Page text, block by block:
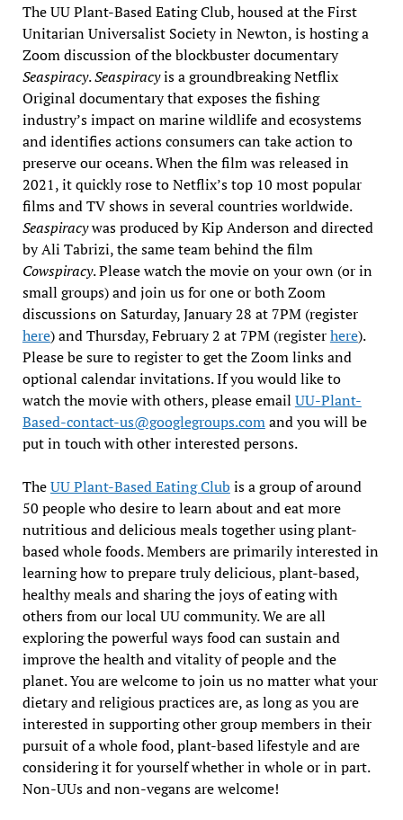
The UU Plant-Based Eating Club, housed at the First
Unitarian Universalist Society in Newton, is hosting a
Zoom discussion of the blockbuster documentary
Seaspiracy.Seaspiracyis a groundbreaking Netflix
Original documentary that exposes the fishing
industry’s impact on marine wildlife and ecosystems
and identifies actions consumers can take action to
preserve our oceans. When the film was released in
2021, it quickly rose to Netflix’s top 10 most popular
films and TV shows in several countries worldwide.
Seaspiracywas produced by Kip Anderson and directed
by Ali Tabrizi, the same team behind the film
Cowspiracy. Please watch the movie on your own (or in
small groups) and join us for one or both Zoom
discussions on Saturday, January 28 at 7PM (register
here) and Thursday, February 2 at 7PM (registerhere).
Please be sure to register to get the Zoom links and
optional calendar invitations. If you would like to
watch the movie with others, please email UU-Plant-
Based-contact-us@googlegroups.comand you will be
put in touch with other interested persons.
TheUU Plant-Based Eating Club is a group of around
50 people who desire to learn about and eat more
nutritious and delicious meals together using plant-
based whole foods. Members are primarily interested in
learning how to prepare truly delicious, plant-based,
healthy meals and sharing the joys of eating with
others from our local UU community. We are all
exploring the powerful ways food can sustain and
improve the health and vitality of people and the
planet. You are welcome to join us no matter what your
dietary and religious practices are, as long as you are
interested in supporting other group members in their
pursuit of a whole food, plant-based lifestyle and are
considering it for yourself whether in whole or in part.
Non-UUs and non-vegans are welcome!